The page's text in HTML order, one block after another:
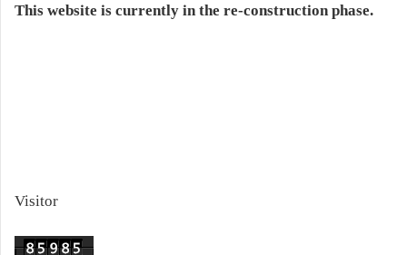
This website is currently in the re-construction phase.
Visitor